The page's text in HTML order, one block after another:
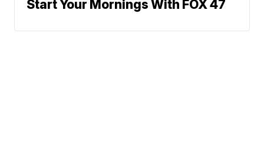
Start Your Mornings With FOX 47